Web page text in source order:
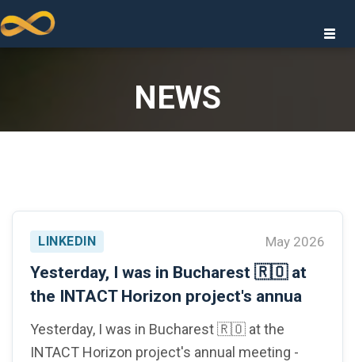
NEWS
LINKEDIN May 2026
Yesterday, I was in Bucharest 🇷🇴 at
the INTACT Horizon project's annua
Yesterday, I was in Bucharest 🇷🇴 at the
INTACT Horizon project's annual meeting -